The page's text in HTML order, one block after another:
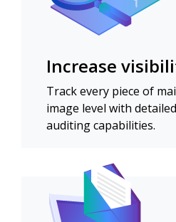
Increase
Track every piece of
image level with
auditing capabilities.